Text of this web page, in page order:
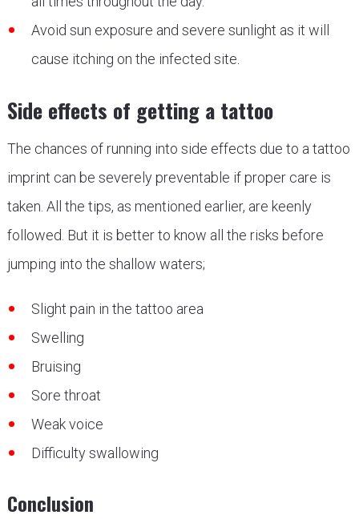
Avoid sun exposure and severe sunlight as it will
cause itching on the infected site.
Side effects of getting a tattoo
The chances of running into side effects due to a tattoo
imprint can be severely preventable if proper care is
taken. All the tips, as mentioned earlier, are keenly
followed. But it is better to know all the risks before
jumping into the shallow waters;
Slight pain in the tattoo area
Swelling
Bruising
Sore throat
Weak voice
Difficulty swallowing
Conclusion